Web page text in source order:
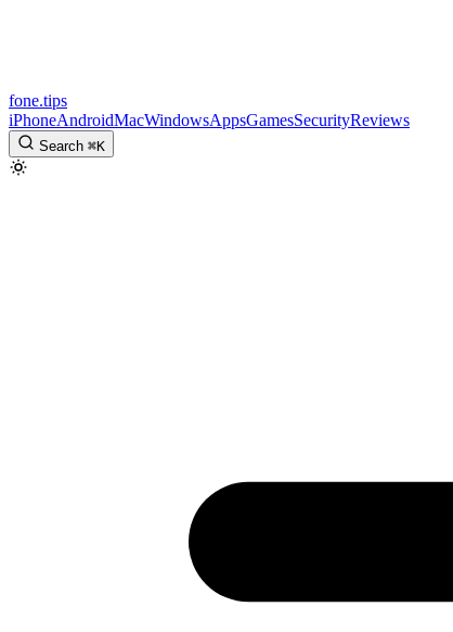
fone.tips
iPhoneAndroidMacWindowsAppsGamesSecurityReviews
Search ⌘K